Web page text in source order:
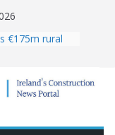
€175m rural
of 13,000
Exceeds